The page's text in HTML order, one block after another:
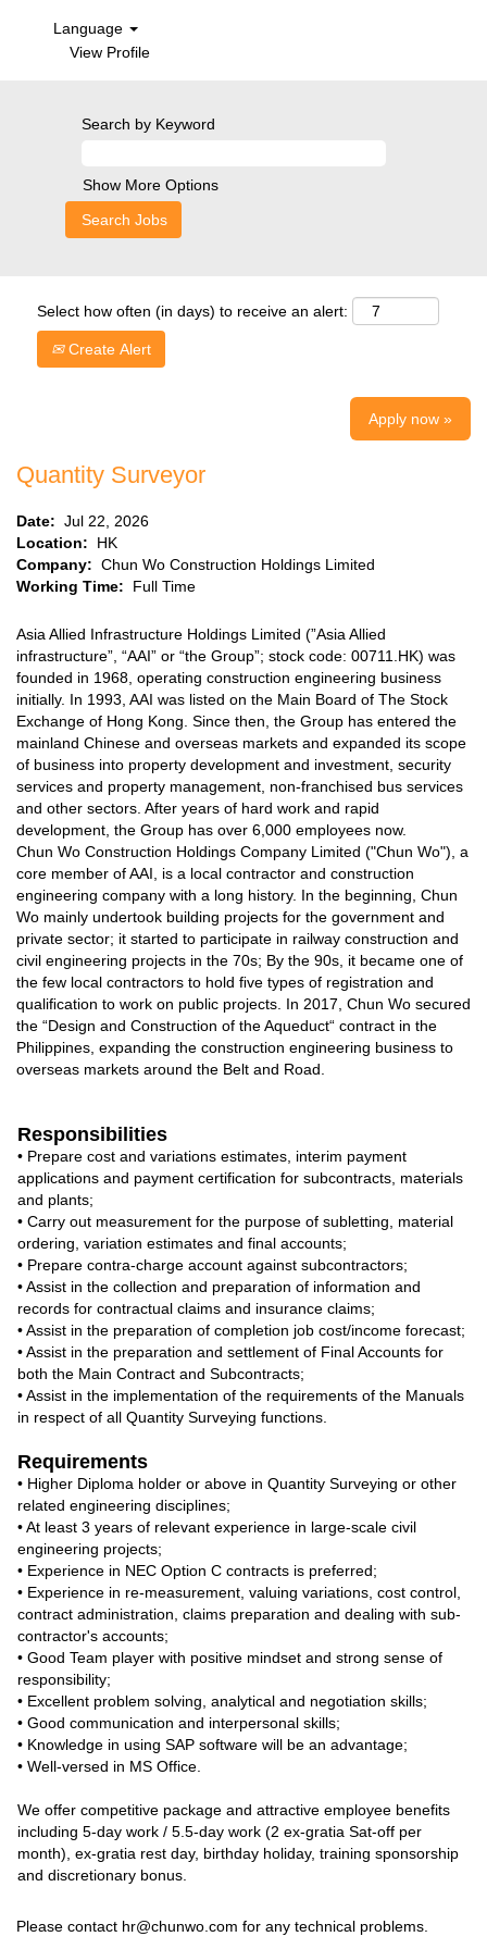
Language
View Profile
Search by Keyword
Show More Options
Select how often (in days) to receive an alert:
Create Alert
Apply now »
Quantity Surveyor
Date: Jul 22, 2026
Location: HK
Company: Chun Wo Construction Holdings Limited
Working Time: Full Time
Company
Overview
Asia Allied Infrastructure Holdings Limited (”Asia Allied
infrastructure”, “AAI” or “the Group”; stock code: 00711.HK) was
founded in 1968, operating construction engineering business
initially. In 1993, AAI was listed on the Main Board of The Stock
Exchange of Hong Kong. Since then, the Group has entered the
mainland Chinese and overseas markets and expanded its scope
of business into property development and investment, security
services and property management, non-franchised bus services
and other sectors. After years of hard work and rapid
development, the Group has over 6,000 employees now.
Chun Wo Construction Holdings Company Limited ("Chun Wo"), a
core member of AAI, is a local contractor and construction
engineering company with a long history. In the beginning, Chun
Wo mainly undertook building projects for the government and
private sector; it started to participate in railway construction and
civil engineering projects in the 70s; By the 90s, it became one of
the few local contractors to hold ﬁve types of registration and
qualiﬁcation to work on public projects. In 2017, Chun Wo secured
the “Design and Construction of the Aqueduct“ contract in the
Philippines, expanding the construction engineering business to
overseas markets around the Belt and Road.
Responsibilities
• Prepare cost and variations estimates, interim payment
applications and payment certification for subcontracts, materials
and plants;
• Carry out measurement for the purpose of subletting, material
ordering, variation estimates and final accounts;
• Prepare contra-charge account against subcontractors;
• Assist in the collection and preparation of information and
records for contractual claims and insurance claims;
• Assist in the preparation of completion job cost/income forecast;
• Assist in the preparation and settlement of Final Accounts for
both the Main Contract and Subcontracts;
• Assist in the implementation of the requirements of the Manuals
in respect of all Quantity Surveying functions.
Requirements
• Higher Diploma holder or above in Quantity Surveying or other
related engineering disciplines;
• At least 3 years of relevant experience in large-scale civil
engineering projects;
• Experience in NEC Option C contracts is preferred;
• Experience in re-measurement, valuing variations, cost control,
contract administration, claims preparation and dealing with sub-
contractor's accounts;
• Good Team player with positive mindset and strong sense of
responsibility;
• Excellent problem solving, analytical and negotiation skills;
• Good communication and interpersonal skills;
• Knowledge in using SAP software will be an advantage;
• Well-versed in MS Office.
We offer competitive package and attractive employee benefits
including 5-day work / 5.5-day work (2 ex-gratia Sat-off per
month), ex-gratia rest day, birthday holiday, training sponsorship
and discretionary bonus.
Contact
Please contact hr@chunwo.com for any technical problems.